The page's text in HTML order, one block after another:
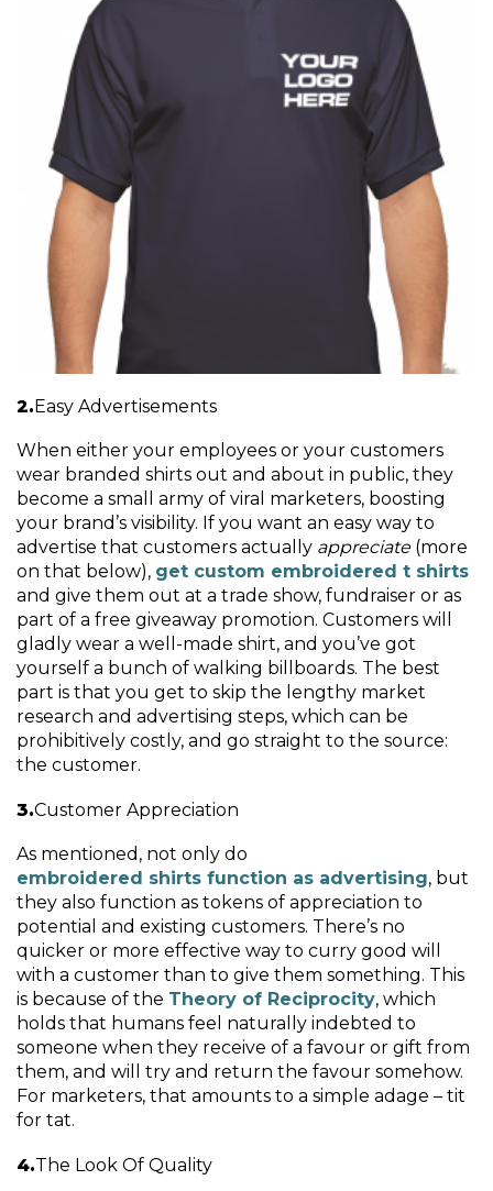
Easy Advertisements
When either your employees or your customers
wear branded shirts out and about in public, they
become a small army of viral marketers, boosting
your brand’s visibility. If you want an easy way to
advertise that customers actually appreciate(more
on that below), get custom embroidered t shirts
and give them out at a trade show, fundraiser or as
part of a free giveaway promotion. Customers will
gladly wear a well-made shirt, and you’ve got
yourself a bunch of walking billboards. The best
part is that you get to skip the lengthy market
research and advertising steps, which can be
prohibitively costly, and go straight to the source:
the customer.
Customer Appreciation
As mentioned, not only do
embroidered shirts function as advertising, but
they also function as tokens of appreciation to
potential and existing customers. There’s no
quicker or more effective way to curry good will
with a customer than to give them something. This
is because of the Theory of Reciprocity, which
holds that humans feel naturally indebted to
someone when they receive of a favour or gift from
them, and will try and return the favour somehow.
For marketers, that amounts to a simple adage – tit
for tat.
The Look Of Quality